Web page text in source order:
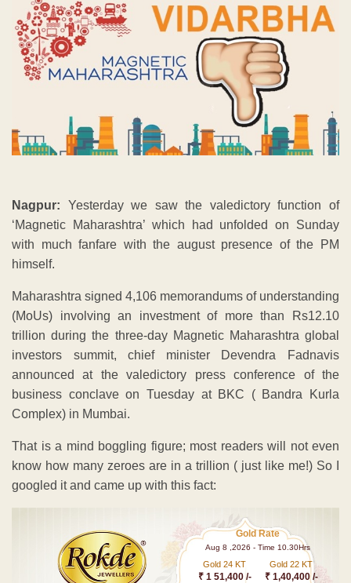
Nagpur: Yesterday we saw the valedictory function of
‘Magnetic Maharashtra’ which had unfolded on Sunday
with much fanfare with the august presence of the PM
himself.
Maharashtra signed 4,106 memorandums of understanding
(MoUs) involving an investment of more than Rs12.10
trillion during the three-day Magnetic Maharashtra global
investors summit, chief minister Devendra Fadnavis
announced at the valedictory press conference of the
business conclave on Tuesday at BKC ( Bandra Kurla
Complex) in Mumbai.
That is a mind boggling figure; most readers will not even
know how many zeroes are in a trillion ( just like me!) So I
googled it and came up with this fact:
Gold Rate
Aug 8 ,2026 - Time 10.30Hrs
Gold 24 KT
₹ 1 51,400 /-
Gold 22 KT
₹ 1,40,400 /-